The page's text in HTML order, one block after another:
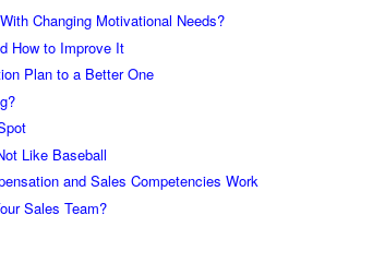
Changing Motivational Needs?
How to Improve It
Plan to a Better One
Like Baseball
and Sales Competencies Work
Sales Team?